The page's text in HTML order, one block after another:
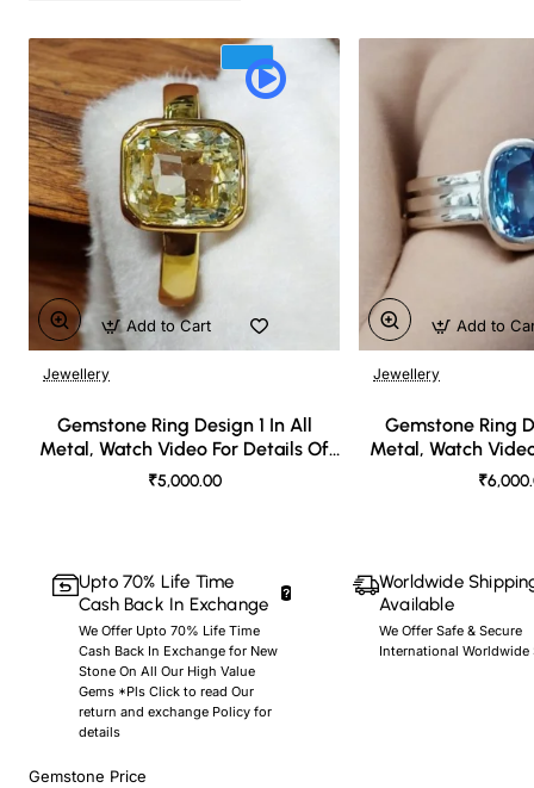
Jewellery
Gemstone Ring Design 1 In All
Metal, Watch Video For Details Of
Design
₹5,000.00
Add to Cart
Jewellery
Gemstone Ring
Metal, Watch
Add to
Upto 70% Life Time
Cash Back In Exchange
We Offer Upto 70% Life Time
Cash Back In Exchange for New
Stone On All Our High Value
Gems *Pls Click to read Our
return and exchange Policy for
details
Worldwide
Available
We Offer Safe & Secure
International Worldwide
Gemstone Price